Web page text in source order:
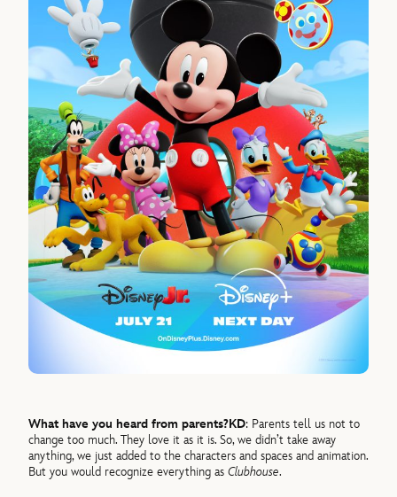
What have you heard from parents?KD: Parents tell us not to
change too much. They love it as it is. So, we didn’t take away
anything, we just added to the characters and spaces and animation.
But you would recognize everything asClubhouse.